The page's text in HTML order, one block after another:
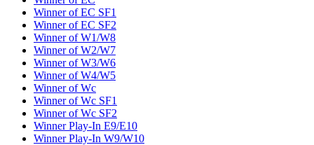
Winner of EC SF1
Winner of EC SF2
Winner of W1/W8
Winner of W2/W7
Winner of W3/W6
Winner of W4/W5
Winner of Wc
Winner of Wc SF1
Winner of Wc SF2
Winner Play-In E9/E10
Winner Play-In W9/W10